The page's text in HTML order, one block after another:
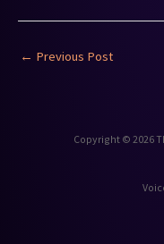
← Previous Post
Copyright © 2026